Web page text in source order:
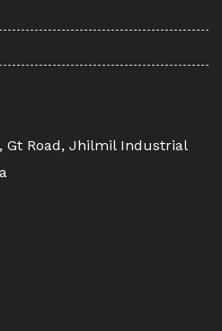
Gt Road, Jhilmil Industrial